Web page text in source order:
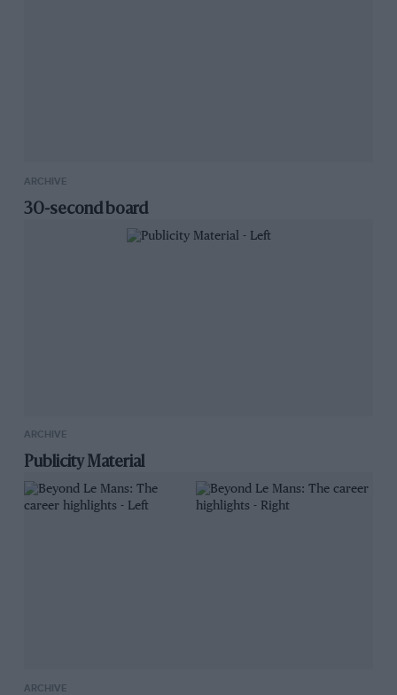
ARCHIVE
30-second board
ARCHIVE
Publicity Material
ARCHIVE